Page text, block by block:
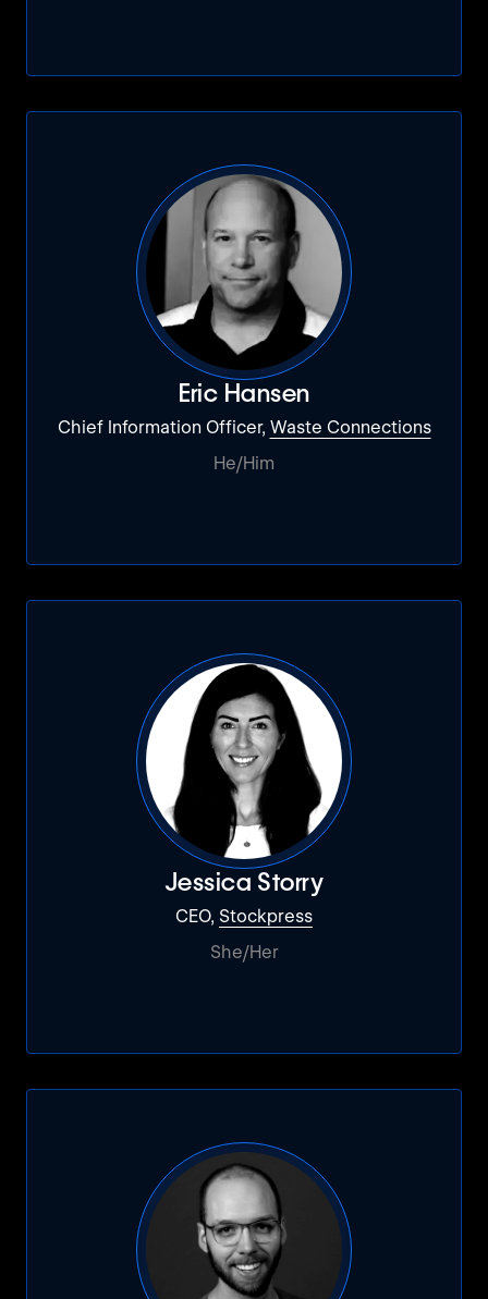
Eric Hansen
Chief Information Officer, Waste Connections
He/Him
Jessica Storry
CEO, Stockpress
She/Her